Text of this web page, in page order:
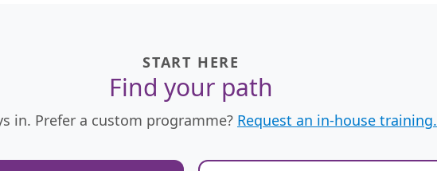
START HERE
Find your path
in. Prefer a custom programme? Request an in-house training.